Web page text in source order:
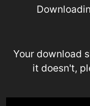
Your download
it doesn't,